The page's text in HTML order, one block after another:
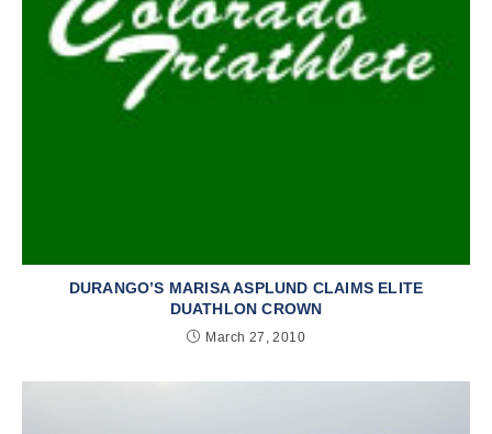
DURANGO’S MARISA ASPLUND CLAIMS ELITE
DUATHLON CROWN
March 27, 2010